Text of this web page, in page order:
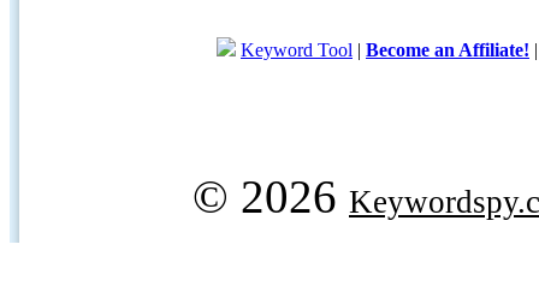
Keyword Tool | Become an Affiliate!
© 2026